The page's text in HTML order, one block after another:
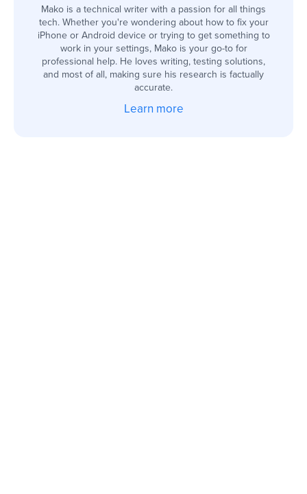
Mako is a technical writer with a passion for all things
tech. Whether you're wondering about how to fix your
iPhone or Android device or trying to get something to
work in your settings, Mako is your go-to for
professional help. He loves writing, testing solutions,
and most of all, making sure his research is factually
accurate.
Learn more